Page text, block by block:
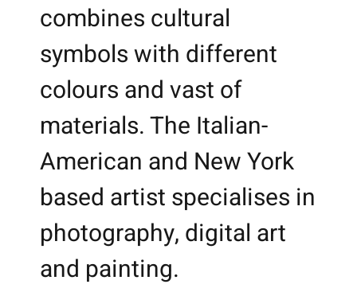
combines cultural
symbols with different
colours and vast of
materials. The Italian-
American and New York
based artist specialises in
photography, digital art
and painting.